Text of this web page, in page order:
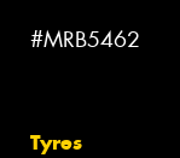
#MRB5462
Tyres